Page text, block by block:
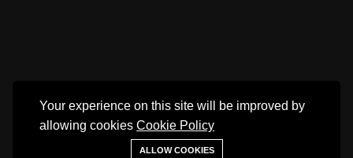
©2025 SNL Property. All rights reserved.
Your experience on this site will be improved by
allowing cookiesCookie Policy
ALLOW COOKIES